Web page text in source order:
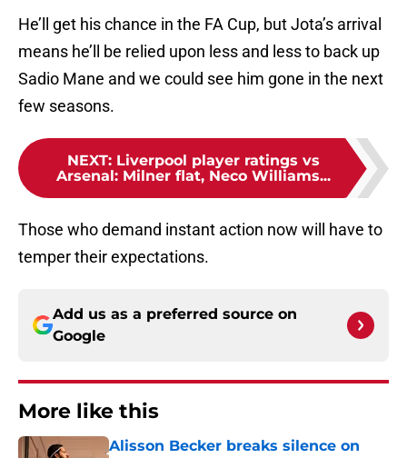
means he’ll be relied upon less and less to back up
Sadio Mane and we could see him gone in the next
few seasons.
NEXT:Liverpool player ratings vs
Arsenal: Milner flat, Neco Williams...
temper their expectations.
Google
Liverpool future with three-word